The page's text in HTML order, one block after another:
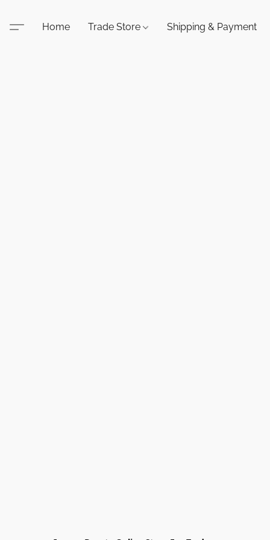
Home Trade Store Shipping & Payment